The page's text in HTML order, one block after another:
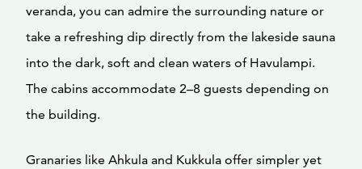
veranda, you can admire the surrounding nature or
take a refreshing dip directly from the lakeside sauna
into the dark, soft and clean waters of Havulampi.
The cabins accommodate 2–8 guests depending on
the building.
Granaries like Ahkula and Kukkula offer simpler yet